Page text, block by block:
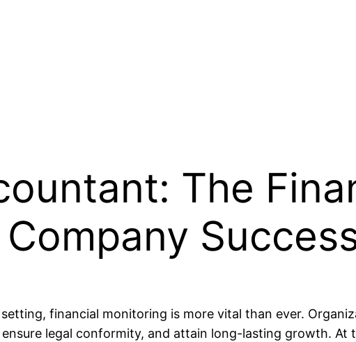
The
financial monitoring is more vital than ever.
legal conformity, and attain long-lasting growth.